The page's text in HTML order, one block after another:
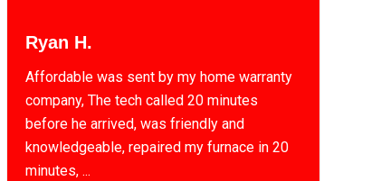
Ryan H.
Affordable was sent by my home warranty
company, The tech called 20 minutes
before he arrived, was friendly and
knowledgeable, repaired my furnace in 20
minutes, ...